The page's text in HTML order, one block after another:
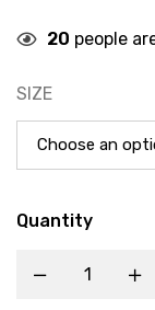
20 people
SIZE
Quantity